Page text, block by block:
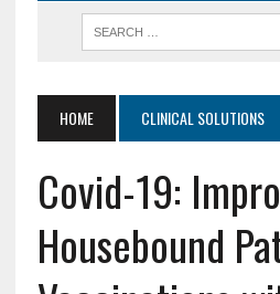
HOME CLINICAL SOLUTIONS
Covid-19:
Housebound